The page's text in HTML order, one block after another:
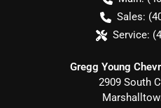
Sales:
Service:
Gregg Young
2909 South